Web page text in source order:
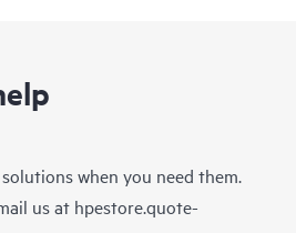
when you need them.
us at hpestore.quote-